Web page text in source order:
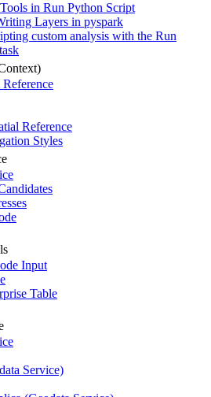
in Run Python Script
Layers in pyspark
custom analysis with the Run
Reference
Styles
Input
Table
Service)